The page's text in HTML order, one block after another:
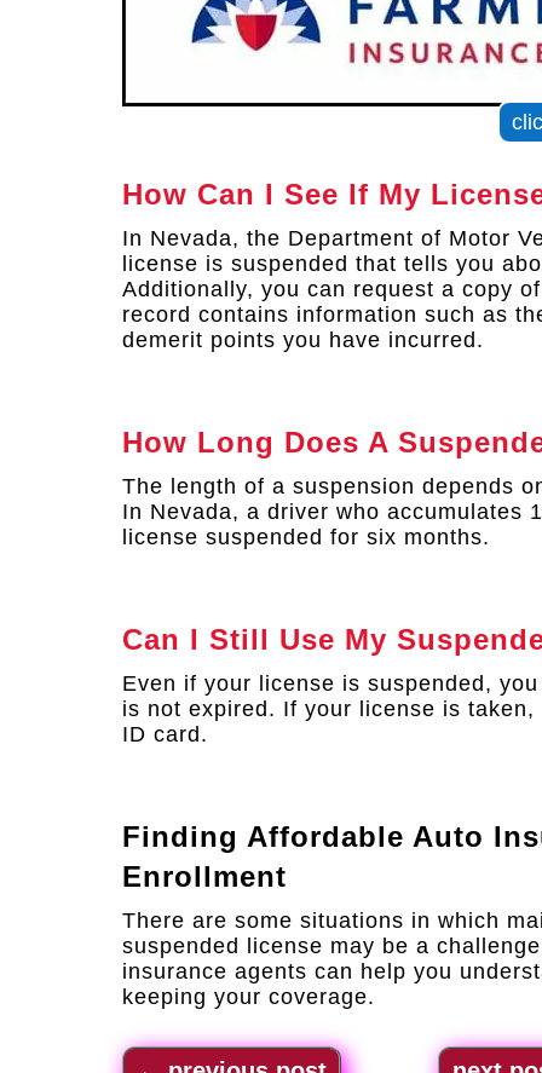
How Can I See If My
In Nevada, the Department of Motor
license is suspended that tells you
Additionally, you can request a copy
record contains information such as
demerit points you have incurred.
How Long Does A
The length of a suspension depends
In Nevada, a driver who accumulates
license suspended for six months.
Can I Still Use My
Even if your license is suspended,
is not expired. If your license is
ID card.
Finding Affordable Auto
Enrollment
There are some situations in which
suspended license may be a
insurance agents can help you
keeping your coverage.